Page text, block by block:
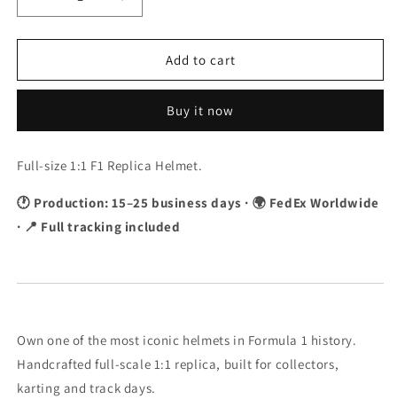
Decrease
quantity
for
Bottas
GP
Replica
1:1
Scale
Increase
quantity
for
Valtteri
Bottas
Canada
GP
Replica
1:1
Scale
Add to cart
Buy it now
Full-size 1:1 F1 Replica Helmet.
🕐 Production: 15–25 business days · 🌍 FedEx Worldwide
· 📍 Full tracking included
Own one of the most iconic helmets in Formula 1 history.
Handcrafted full-scale 1:1 replica, built for collectors,
karting and track days.